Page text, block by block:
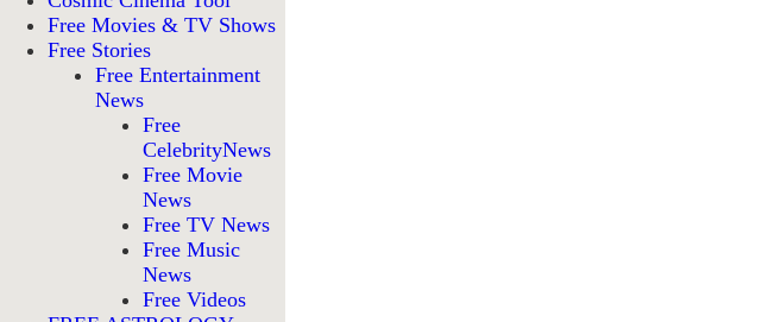
Free Movies & TV Shows
Free Stories
Free Entertainment
News
Free
CelebrityNews
Free Movie
News
Free TV News
Free Music
News
Free Videos